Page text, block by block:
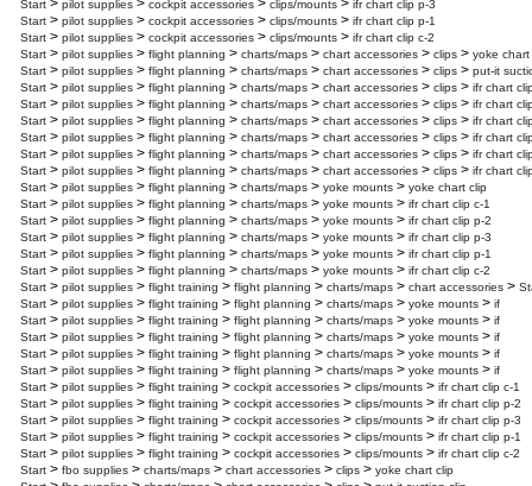
Start > pilot supplies > cockpit accessories > clips/mounts > ifr chart clip p-3
Start > pilot supplies > cockpit accessories > clips/mounts > ifr chart clip p-1
Start > pilot supplies > cockpit accessories > clips/mounts > ifr chart clip c-2
Start > pilot supplies > flight planning > charts/maps > chart accessories > clips > yoke chart
Start > pilot supplies > flight planning > charts/maps > chart accessories > clips > put-it
Start > pilot supplies > flight planning > charts/maps > chart accessories > clips > ifr chart
Start > pilot supplies > flight planning > charts/maps > chart accessories > clips > ifr chart
Start > pilot supplies > flight planning > charts/maps > chart accessories > clips > ifr chart
Start > pilot supplies > flight planning > charts/maps > chart accessories > clips > ifr chart
Start > pilot supplies > flight planning > charts/maps > chart accessories > clips > ifr chart
Start > pilot supplies > flight planning > charts/maps > chart accessories > clips > ifr chart
Start > pilot supplies > flight planning > charts/maps > yoke mounts > yoke chart clip
Start > pilot supplies > flight planning > charts/maps > yoke mounts > ifr chart clip c-1
Start > pilot supplies > flight planning > charts/maps > yoke mounts > ifr chart clip p-2
Start > pilot supplies > flight planning > charts/maps > yoke mounts > ifr chart clip p-3
Start > pilot supplies > flight planning > charts/maps > yoke mounts > ifr chart clip p-1
Start > pilot supplies > flight planning > charts/maps > yoke mounts > ifr chart clip c-2
Start > pilot supplies > flight training > flight planning > charts/maps > chart accessories >
Start > pilot supplies > flight training > flight planning > charts/maps > yoke mounts > if
Start > pilot supplies > flight training > flight planning > charts/maps > yoke mounts > if
Start > pilot supplies > flight training > flight planning > charts/maps > yoke mounts > if
Start > pilot supplies > flight training > flight planning > charts/maps > yoke mounts > if
Start > pilot supplies > flight training > flight planning > charts/maps > yoke mounts > if
Start > pilot supplies > flight training > cockpit accessories > clips/mounts > ifr chart clip c-1
Start > pilot supplies > flight training > cockpit accessories > clips/mounts > ifr chart clip p-2
Start > pilot supplies > flight training > cockpit accessories > clips/mounts > ifr chart clip p-3
Start > pilot supplies > flight training > cockpit accessories > clips/mounts > ifr chart clip p-1
Start > pilot supplies > flight training > cockpit accessories > clips/mounts > ifr chart clip c-2
Start > fbo supplies > charts/maps > chart accessories > clips > yoke chart clip